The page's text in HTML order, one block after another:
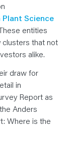
Science
entities
clusters that not
alike.
draw for
in
Report as
Anders
Where is the